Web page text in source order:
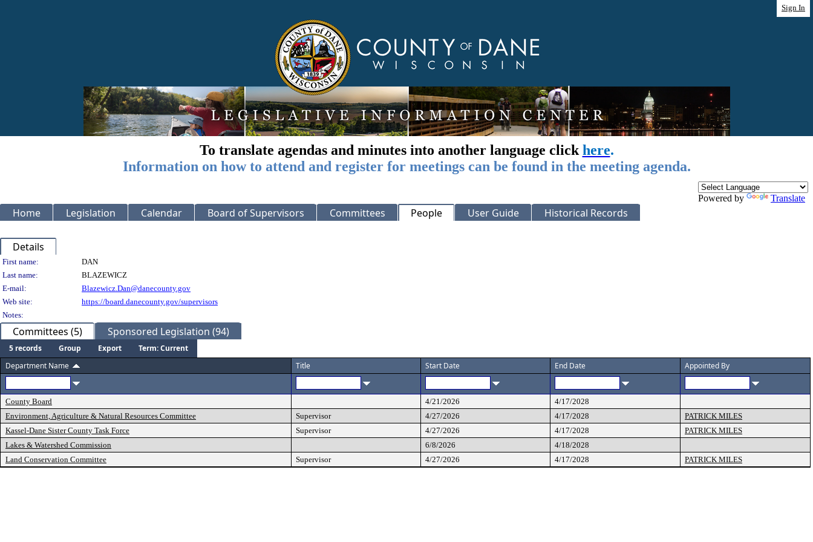
Sign In
To translate agendas and minutes into another language click here.
Information on how to attend and register for meetings can be found in the meeting agenda.
Powered by Translate
Home Legislation Calendar Board of Supervisors Committees People User Guide Historical Records
Details
Person Details
First name:
DAN
Last name:
BLAZEWICZ
E-mail:
Blazewicz.Dan@danecounty.gov
Web site:
https://board.danecounty.gov/supervisors
Notes:
Committees (5) Sponsored Legislation (94)
5 records Group Export
Term: Current
Department Name
Title Start Date End Date Appointed By
County Board 4/21/2026
4/17/2028
Environment, Agriculture & Natural Resources Committee
Supervisor 4/27/2026 4/17/2028
PATRICK MILES
Kassel-Dane Sister County Task Force
Supervisor 4/27/2026 4/17/2028
PATRICK MILES
Lakes & Watershed Commission
6/8/2026
4/18/2028
Land Conservation Committee
Supervisor 4/27/2026 4/17/2028 PATRICK MILES